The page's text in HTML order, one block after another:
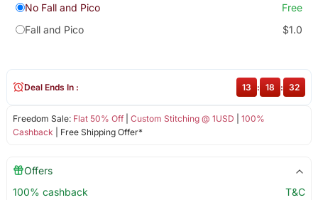
No Fall and Pico
Free
Fall and Pico
$1.0
Freedom Sale: Flat 50% Off| Custom Stitching @ 1USD
100%
Cashback | Free Shipping Offer*
Deal Ends In : 13 : 18 : 32
Offers
100% cashback
T&C